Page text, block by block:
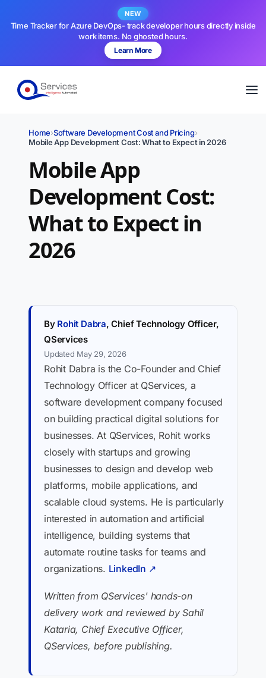
NEW
Time Tracker for Azure DevOps- track developer hours directly inside
work items. No ghosted hours.
Learn More
Home›Software Development Cost and Pricing›
Mobile App Development Cost: What to Expect in 2026
Mobile App
Development Cost:
What to Expect in
2026
By Rohit Dabra, Chief Technology Officer,
QServices
Updated May 29, 2026
Rohit Dabra is the Co-Founder and Chief
Technology Officer at QServices, a
software development company focused
on building practical digital solutions for
businesses. At QServices, Rohit works
closely with startups and growing
businesses to design and develop web
platforms, mobile applications, and
scalable cloud systems. He is particularly
interested in automation and artificial
intelligence, building systems that
automate routine tasks for teams and
organizations. LinkedIn ↗
Written from QServices' hands-on
delivery work and reviewed by Sahil
Kataria, Chief Executive Officer,
QServices, before publishing.